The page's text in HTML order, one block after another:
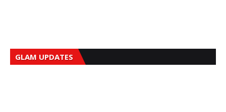
GLAM UPDATES